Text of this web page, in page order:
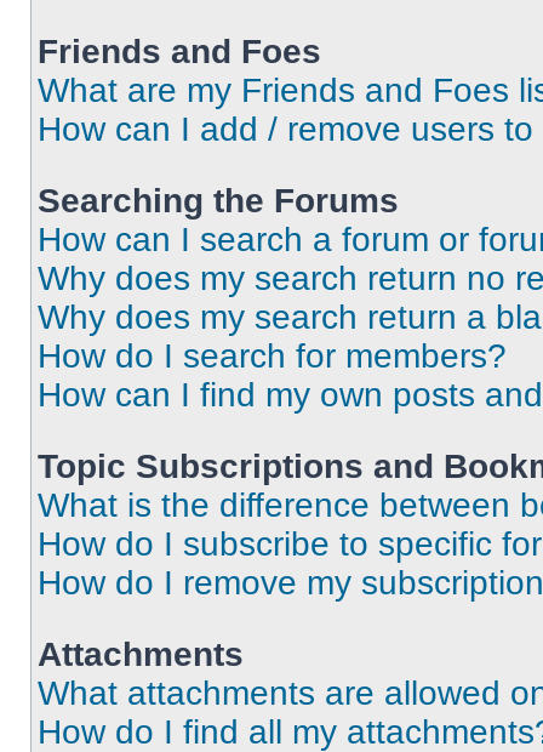
Friends and Foes
What are my Friends and Foes
How can I add / remove users
Searching the Forums
How can I search a forum or
Why does my search return no
Why does my search return a
How do I search for members?
How can I find my own posts
Topic Subscriptions and
What is the difference between
How do I subscribe to specific
How do I remove my
Attachments
What attachments are allowed
How do I find all my